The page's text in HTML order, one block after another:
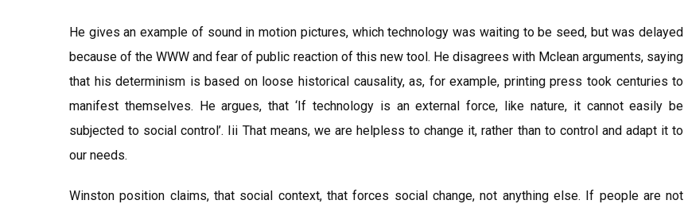
He gives an example of sound in motion pictures, which technology was waiting to be seed, but was delayed
because of the WWW and fear of public reaction of this new tool. He disagrees with Mclean arguments, saying
that his determinism is based on loose historical causality, as, for example, printing press took centuries to
manifest themselves. He argues, that ‘If technology is an external force, like nature, it cannot easily be
subjected to social control’. Iii That means, we are helpless to change it, rather than to control and adapt it to
our needs.
Winston position claims, that social context, that forces social change, not anything else. If people are not